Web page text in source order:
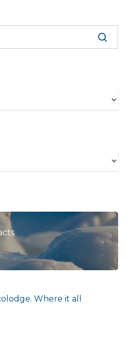
Where it all